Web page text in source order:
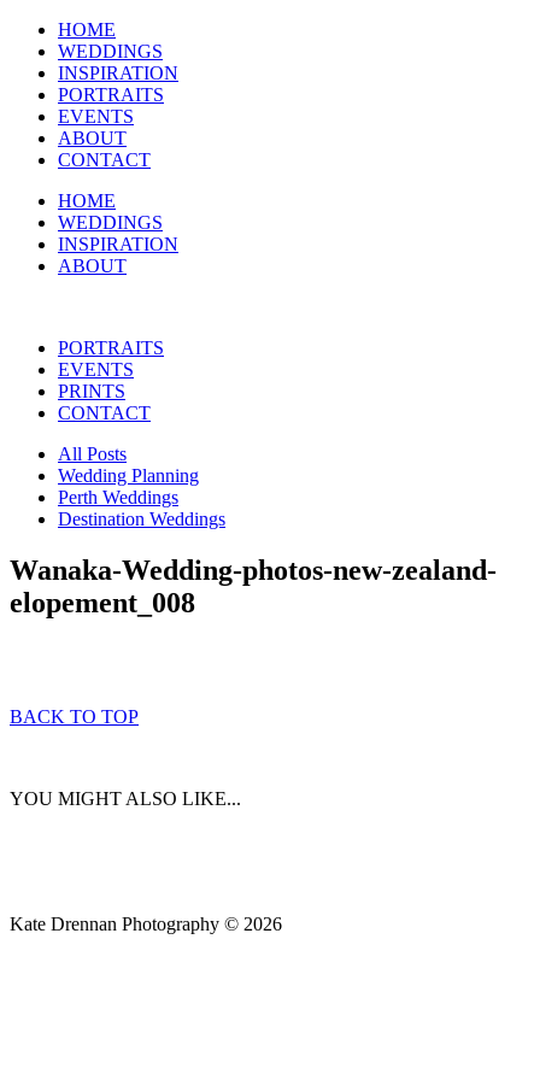
HOME
WEDDINGS
INSPIRATION
PORTRAITS
EVENTS
ABOUT
CONTACT
HOME
WEDDINGS
INSPIRATION
ABOUT
PORTRAITS
EVENTS
PRINTS
CONTACT
All Posts
Wedding Planning
Perth Weddings
Destination Weddings
Wanaka-Wedding-photos-new-zealand-
elopement_008
BACK TO TOP
YOU MIGHT ALSO LIKE...
Kate Drennan Photography © 2026